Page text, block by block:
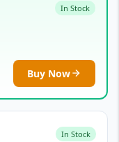
In Stock
Buy Now
In Stock